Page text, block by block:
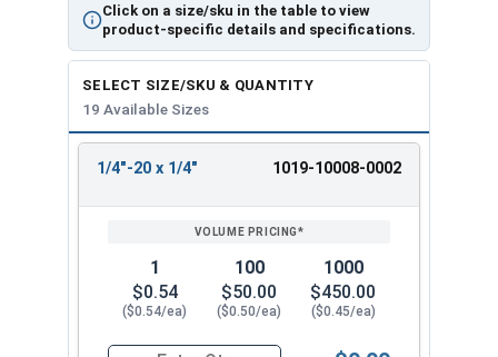
Click on a size/sku in the table to view
product-specific details and specifications.
SELECT SIZE/SKU & QUANTITY
19 Available Sizes
REVIEW
ENTER
1/4"-20 x 1/4" 1019-10008-0002
1
$0.54
($0.54/ea)
100
$50.00
($0.50/ea)
1000
$450.00
($0.45/ea)